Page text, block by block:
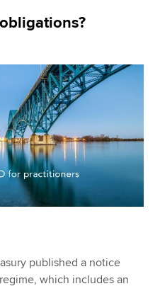
now
published a notice
which includes an